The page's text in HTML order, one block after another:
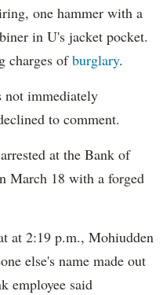
one hammer with a
in U's jacket pocket.
charges ofburglary.
not immediately
to comment.
at the Bank of
March 18 with a forged
at 2:19 p.m., Mohiudden
else's name made out
employee said